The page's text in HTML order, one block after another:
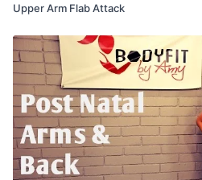
Upper Arm Flab Attack